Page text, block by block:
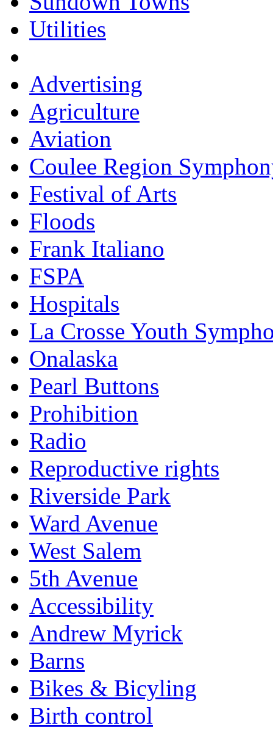
Utilities
Advertising
Agriculture
Aviation
Coulee Region
Festival of Arts
Floods
Frank Italiano
FSPA
Hospitals
La Crosse Youth
Onalaska
Pearl Buttons
Prohibition
Radio
Reproductive rights
Riverside Park
Ward Avenue
West Salem
5th Avenue
Accessibility
Andrew Myrick
Barns
Bikes & Bicyling
Birth control